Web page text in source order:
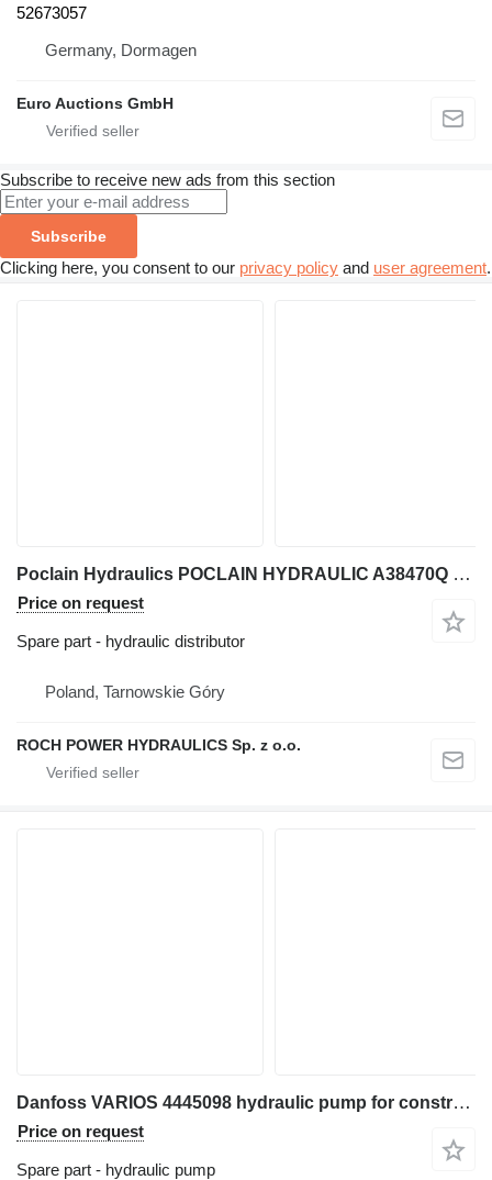
52673057
Germany, Dormagen
Euro Auctions GmbH
Subscribe to receive new ads from this section
Subscribe
Clicking here, you consent to our privacy policy and user agreement.
Poclain Hydraulics POCLAIN HYDRAULIC A38470Q CONTROL-SA075/100-12V + COILS 12VDC (2 hydraulic distributor for Danfoss excavator
Price on request
Spare part - hydraulic distributor
Poland, Tarnowskie Góry
ROCH POWER HYDRAULICS Sp. z o.o.
Danfoss VARIOS 4445098 hydraulic pump for construction equipment
Price on request
Spare part - hydraulic pump